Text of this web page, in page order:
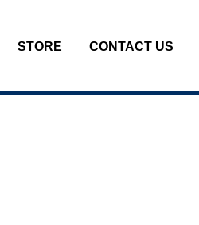
STORE CONTACT US